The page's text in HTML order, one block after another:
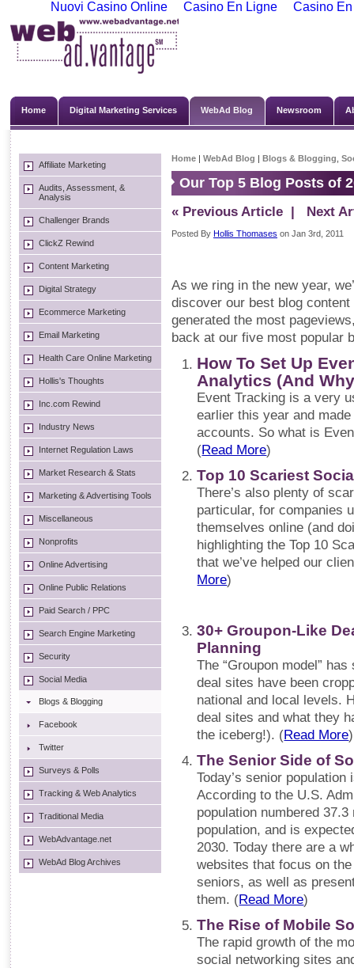
Nuovi Casino Online Casino En Ligne Casino
Home Digital Marketing Services WebAd Blog Newsroom
Affiliate Marketing
Audits, Assessment, &
Analysis
Challenger Brands
ClickZ Rewind
Content Marketing
Digital Strategy
Ecommerce Marketing
Email Marketing
Health Care Online Marketing
Hollis's Thoughts
Inc.com Rewind
Industry News
Internet Regulation Laws
Market Research & Stats
Marketing & Advertising Tools
Miscellaneous
Nonprofits
Online Advertising
Online Public Relations
Paid Search / PPC
Search Engine Marketing
Security
Social Media
Blogs & Blogging
Facebook
Twitter
Surveys & Polls
Tracking & Web Analytics
Traditional Media
WebAdvantage.net
WebAd Blog Archives
Home | WebAd Blog | Blogs & Blogging
Our Top 5 Blog Posts of
« Previous Article | Next
Posted By Hollis Thomases on Jan 3rd, 2011
As we ring in the new year,
discover our best blog
generated the most
back at our five most popular
How To Set Up
Analytics (And
Event Tracking is a very
earlier this year and
accounts. So what is
(Read More)
Top 10 Scariest
There’s also plenty of
particular, for companies
themselves online (and
highlighting the Top 10
that we’ve helped our
More)
30+ Groupon-Like
Planning
The “Groupon model”
deal sites have been
national and local levels.
deal sites and what they
the iceberg!). (Read More)
The Senior Side of
Today’s senior
According to the U.S.
population numbered
population, and is
2030. Today there are a
websites that focus on
seniors, as well as
them. (Read More)
The Rise of Mobile
The rapid growth of the
social networking sites